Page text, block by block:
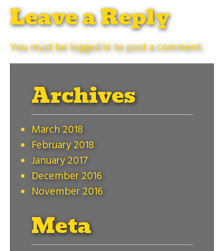
Leave a Reply
You must belogged into post a comment.
Archives
March 2018
February 2018
January 2017
December 2016
November 2016
Meta